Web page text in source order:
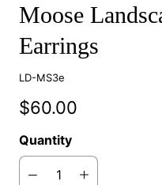
Moose
Earrings
LD-MS3e
$60.00
Quantity